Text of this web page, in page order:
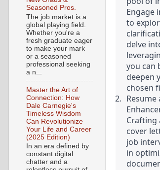
Engage
to
delve
you can
deepen
chosen
Resume
Crafting
cover
job
in
Seasoned Pros.
The job market is a
global playing field.
Whether you're a
fresh graduate eager
to make your mark
or a seasoned
professional seeking
a n...
Master the Art of
Connection: How
Dale Carnegie's
Timeless Wisdom
Can Revolutionize
Your Life and Career
(2025 Edition)
In an era defined by
constant digital
chatter and a